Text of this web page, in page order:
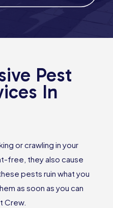
Pest
In
or crawling in your
free, they also cause
pests ruin what you
as soon as you can
Crew.